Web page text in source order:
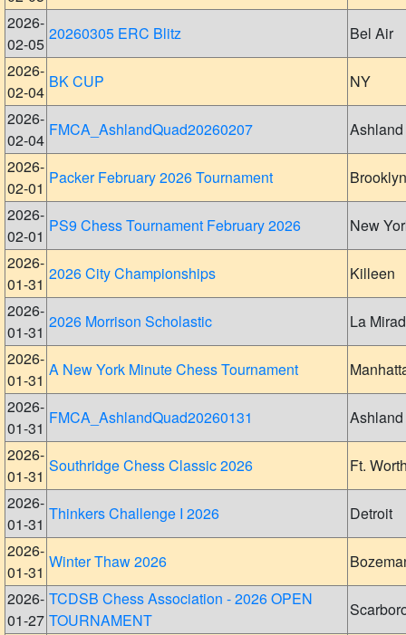
2026-
02-05
20260305 ERC Blitz
Bel Air
2026-
02-04
BK CUP
NY
2026-
02-04
FMCA_AshlandQuad20260207
Ashland
2026-
02-01
Packer February 2026 Tournament
Brooklyn
2026-
02-01
PS9 Chess Tournament February 2026
New
2026-
01-31
2026 City Championships
Killeen
2026-
01-31
2026 Morrison Scholastic
La
2026-
01-31
A New York Minute Chess Tournament
2026-
01-31
FMCA_AshlandQuad20260131
Ashland
2026-
01-31
Southridge Chess Classic 2026
Ft.
2026-
01-31
Thinkers Challenge I 2026
Detroit
2026-
01-31
Winter Thaw 2026
2026-
01-27
TCDSB Chess Association - 2026 OPEN
TOURNAMENT